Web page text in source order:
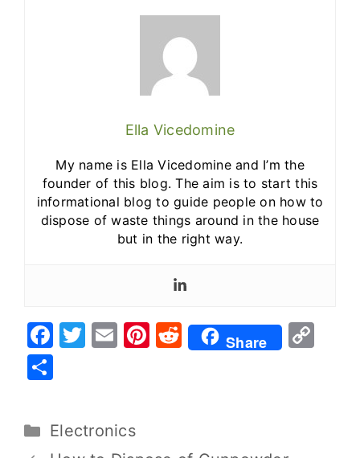
Ella Vicedomine
My name is Ella Vicedomine and I’m the
founder of this blog. The aim is to start this
informational blog to guide people on how to
dispose of waste things around in the house
but in the right way.
F
b
T
r
E
Pi R
e
Share
ar
e
Electronics